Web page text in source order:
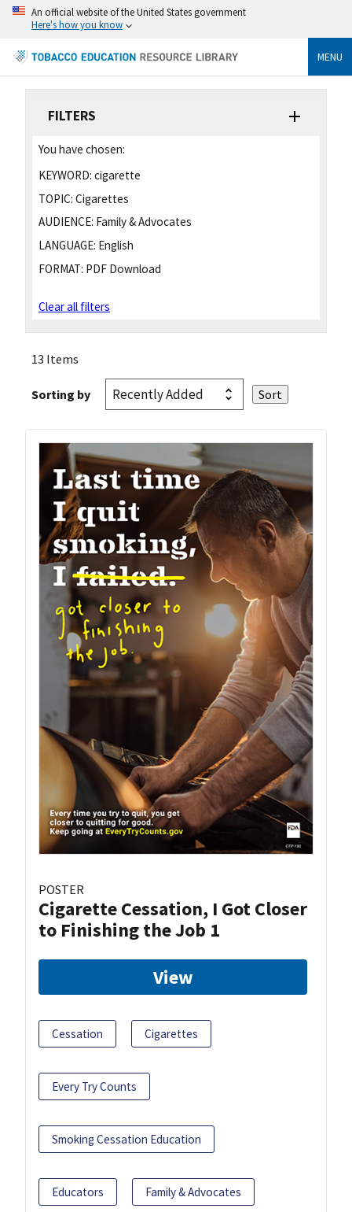
An official website of the United States government
Here's how you know
MENU
FILTERS
You have chosen:
KEYWORD: cigarette
TOPIC: Cigarettes
AUDIENCE: Family & Advocates
LANGUAGE: English
FORMAT: PDF Download
Clear all filters
13 Items
Sorting by
POSTER
Cigarette Cessation, I Got Closer
to Finishing the Job 1
View
Cessation Cigarettes
Every Try Counts
Smoking Cessation Education
Educators Family & Advocates